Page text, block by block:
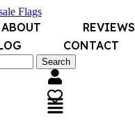
ABOUT
REVIEWS
CONTACT
Search